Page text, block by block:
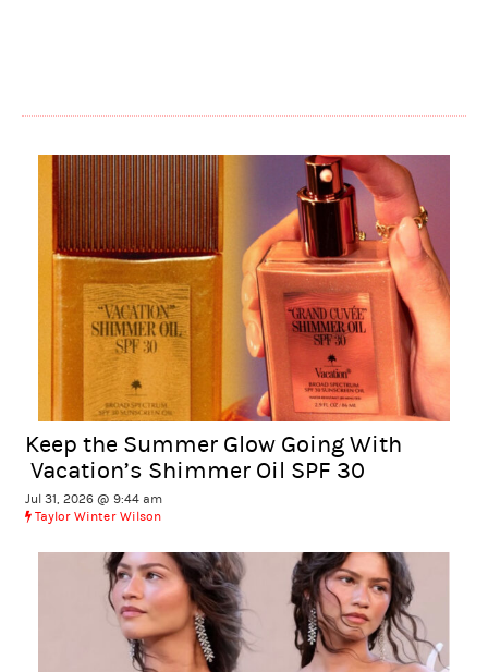
Keep the Summer Glow Going With
Vacation’s Shimmer Oil SPF 30
Jul 31, 2026 @ 9:44 am
Taylor Winter Wilson